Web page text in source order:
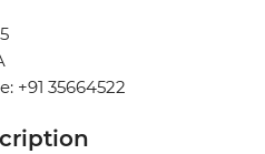
+91 35664522